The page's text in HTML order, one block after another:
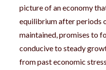
picture of an economy
equilibrium after periods
maintained, promises to
conducive to steady
from past economic